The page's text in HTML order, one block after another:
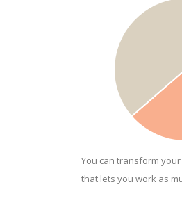
You can transform
that lets you work as